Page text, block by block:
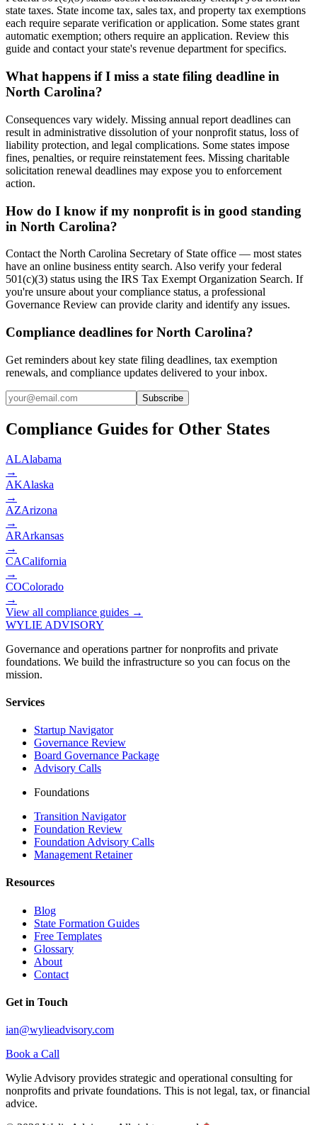
state taxes. State income tax, sales tax, and property tax exemptions
each require separate verification or application. Some states grant
automatic exemption; others require an application. Review this
guide and contact your state's revenue department for specifics.
What happens if I miss a state filing deadline in
North Carolina?
Consequences vary widely. Missing annual report deadlines can
result in administrative dissolution of your nonprofit status, loss of
liability protection, and legal complications. Some states impose
fines, penalties, or require reinstatement fees. Missing charitable
solicitation renewal deadlines may expose you to enforcement
action.
How do I know if my nonprofit is in good standing
in North Carolina?
Contact the North Carolina Secretary of State office — most states
have an online business entity search. Also verify your federal
501(c)(3) status using the IRS Tax Exempt Organization Search. If
you're unsure about your compliance status, a professional
Governance Review can provide clarity and identify any issues.
Compliance deadlines for North Carolina?
Get reminders about key state filing deadlines, tax exemption
renewals, and compliance updates delivered to your inbox.
Subscribe
Compliance Guides for Other States
ALAlabama
→
AKAlaska
→
AZArizona
→
ARArkansas
→
CACalifornia
→
COColorado
→
View all compliance guides →
WYLIE ADVISORY
Governance and operations partner for nonprofits and private
foundations. We build the infrastructure so you can focus on the
mission.
Services
Startup Navigator
Governance Review
Board Governance Package
Advisory Calls
Foundations
Transition Navigator
Foundation Review
Foundation Advisory Calls
Management Retainer
Resources
Blog
State Formation Guides
Free Templates
Glossary
About
Contact
Get in Touch
ian@wylieadvisory.com
Book a Call
Wylie Advisory provides strategic and operational consulting for
nonprofits and private foundations. This is not legal, tax, or financial
advice.